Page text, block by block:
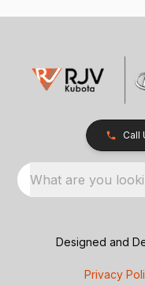
Call
What are you
Designed and
Privacy